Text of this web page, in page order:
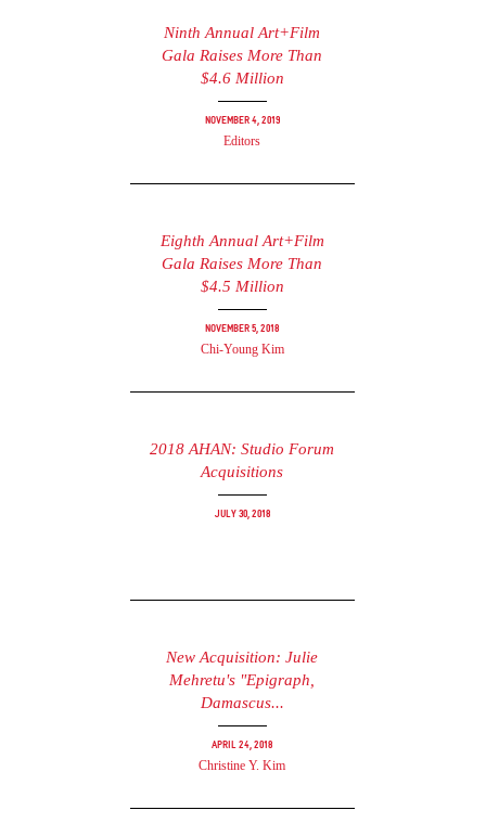
Ninth Annual Art+Film
Gala Raises More Than
$4.6 Million
November 4, 2019
Editors
Eighth Annual Art+Film
Gala Raises More Than
$4.5 Million
November 5, 2018
Chi-Young Kim
2018 AHAN: Studio Forum
Acquisitions
July 30, 2018
New Acquisition: Julie
Mehretu's "Epigraph,
Damascus...
April 24, 2018
Christine Y. Kim